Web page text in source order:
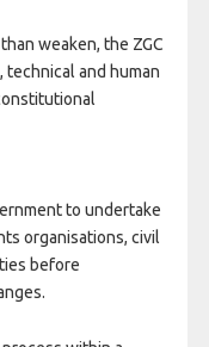
weaken, the ZGC
and human
to undertake
organisations, civil
before